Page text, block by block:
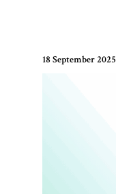
18 September 2025